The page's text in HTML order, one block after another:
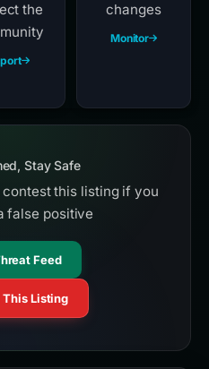
the
changes
Monitor
Stay Safe
this listing if you
false positive
Feed
Listing